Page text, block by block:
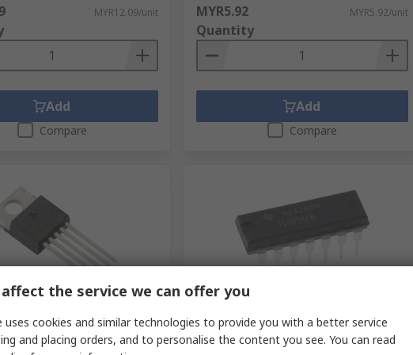
MYR12.09/unit
Add
Compare
MYR5.92 MYR5.92/unit
Quantity
Add
Compare
Texas Instruments,
Amplifier, 1.4 MHz, 5-Pin
In Stock
TL084ACN Texas Instruments,
Operational Amplifier, 3 MHz, 14-Pin
the service we can offer you
uses cookies and similar technologies to provide you with a better service
and placing orders, and to personalise the content you see. You can read